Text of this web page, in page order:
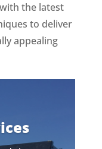
the latest
to deliver
appealing